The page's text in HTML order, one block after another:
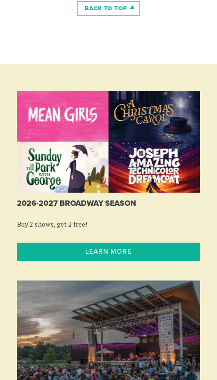
BACK TO TOP
2026-2027 BROADWAY SEASON
Buy 2 shows, get 2 free!
LEARN MORE